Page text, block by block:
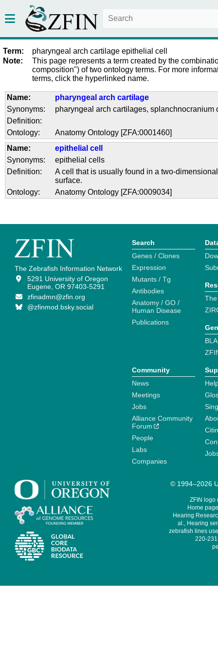
Term:
pharyngeal arch cartilage epithelial cell
Note:
This page represents a term created by the
composition") of two ontology terms. For more
terms, click the hyperlinked name.
Name:
pharyngeal arch cartilage
Synonyms:
pharyngeal arch cartilages, splanchnocranium
Definition:
Ontology:
Anatomy Ontology [ZFA:0001460]
Name:
epithelial cell
Synonyms:
epithelial cells
Definition:
A cell that is usually found in a two-
surface.
Ontology:
Anatomy Ontology [ZFA:0009034]
The Zebrafish Information Network
5291 University of Oregon
Eugene, OR 97403-5291
zfinadmn@zfin.org
@zfinmod.bsky.social
Search
Genes / Clones
Expression
Mutants / Tg
Antibodies
Anatomy / GO /
Human Disease
Publications
Community
News
Meetings
Jobs
Alliance Community
Forum
People
Labs
Companies
© 1994–2026
ZFIN logo
Home
Hearing
al., Hearing
zebrafish lines
220-